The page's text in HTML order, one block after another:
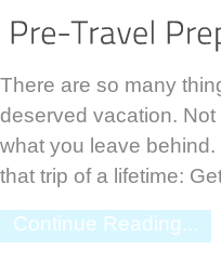
There are so many
deserved vacation.
what you leave
that trip of a lifetime:
Continue Reading...